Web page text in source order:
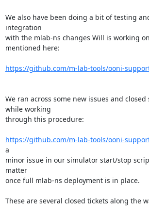
We also have been doing a bit of testing
integration
with the mlab-ns changes Will is working
mentioned here:
https://github.com/m-lab-tools/ooni-
We ran across some new issues and closed
while working
through this procedure:
https://github.com/m-lab-tools/ooni-
a
minor issue in our simulator start/stop
matter
once full mlab-ns deployment is in place.
These are several closed tickets along the